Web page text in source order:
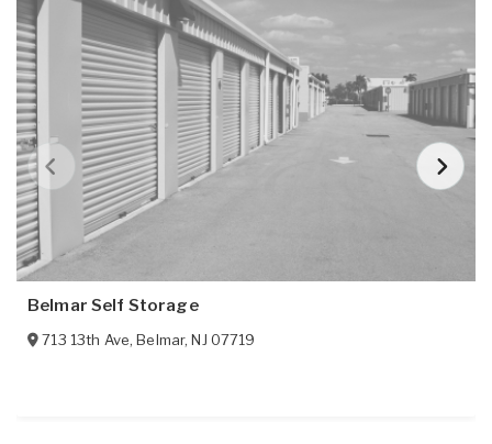
Belmar Self Storage
713 13th Ave,Belmar,NJ 07719